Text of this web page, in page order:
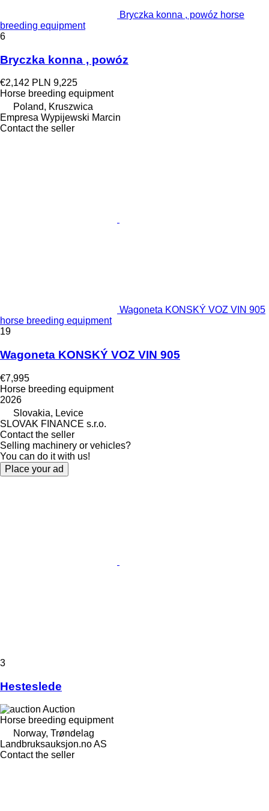
Bryczka konna , powóz horse
breeding equipment
6
Bryczka konna , powóz
€2,142 PLN 9,225
Horse breeding equipment
Poland, Kruszwica
Empresa Wypijewski Marcin
Contact the seller
Wagoneta KONSKÝ VOZ VIN 905
horse breeding equipment
19
Wagoneta KONSKÝ VOZ VIN 905
€7,995
Horse breeding equipment
2026
Slovakia, Levice
SLOVAK FINANCE s.r.o.
Contact the seller
Selling machinery or vehicles?
You can do it with us!
Place your ad
3
Hesteslede
Auction
Horse breeding equipment
Norway, Trøndelag
Landbruksauksjon.no AS
Contact the seller